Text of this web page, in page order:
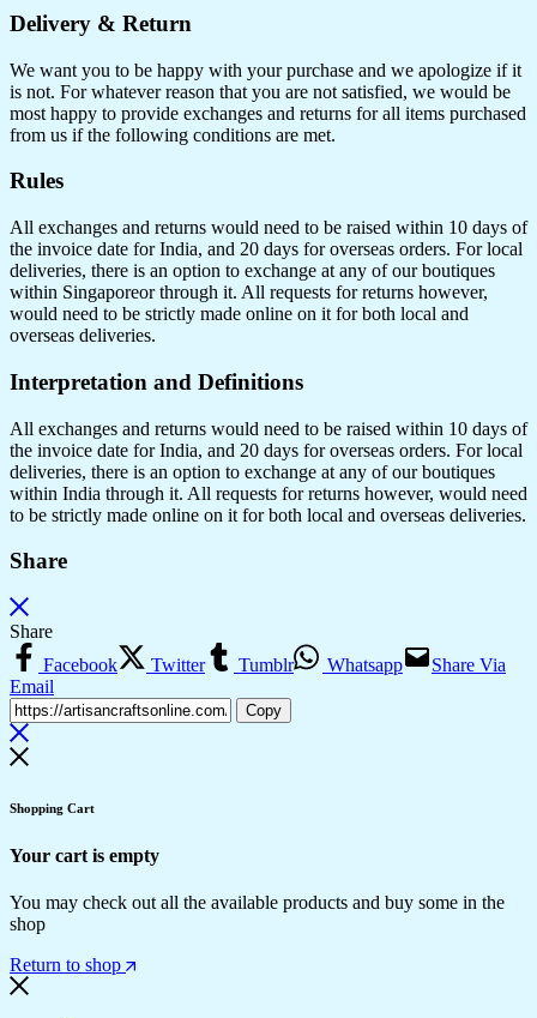
Delivery & Return
We want you to be happy with your purchase and we apologize if it
is not. For whatever reason that you are not satisfied, we would be
most happy to provide exchanges and returns for all items purchased
from us if the following conditions are met.
Rules
All exchanges and returns would need to be raised within 10 days of
the invoice date for India, and 20 days for overseas orders. For local
deliveries, there is an option to exchange at any of our boutiques
within Singaporeor through it. All requests for returns however,
would need to be strictly made online on it for both local and
overseas deliveries.
Interpretation and Definitions
All exchanges and returns would need to be raised within 10 days of
the invoice date for India, and 20 days for overseas orders. For local
deliveries, there is an option to exchange at any of our boutiques
within India through it. All requests for returns however, would need
to be strictly made online on it for both local and overseas deliveries.
Share
Share
Facebook
Twitter Tumblr Whatsapp
Share Via
Email
Copy
Shopping Cart
Your cart is empty
You may check out all the available products and buy some in the
shop
Return to shop